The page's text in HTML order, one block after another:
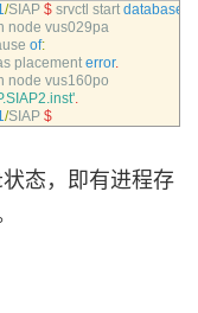
/SIAP $ srvctl start database
node vus029pa
of:
placement error.
node vus160po
.
/SIAP $
态，即有进程存